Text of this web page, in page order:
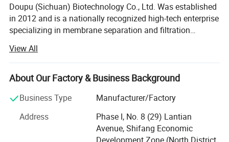
Case Presentation
Doupu (Sichuan) Biotechnology Co., Ltd. Was established
in 2012 and is a nationally recognized high-tech enterprise
specializing in membrane separation and filtration
of expertise across various industries, our team consists
of 40% engineering technicians and maintains close
technical collaborations with more than ten prestigious
innovative engineering R&D center and production
workshop, providing not only advanced filtration
integration systems but also technical consulting, top-tier
design and customization services, and turnkey solutions
View All
About Our Factory & Business Background
Business Type
Manufacturer/Factory
Address
Phase I, No. 8 (29) Lantian
Avenue, Shifang Economic